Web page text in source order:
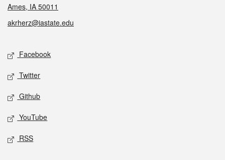
Ames, IA 50011
akrherz@iastate.edu
Social media
Facebook
Twitter
Github
YouTube
RSS